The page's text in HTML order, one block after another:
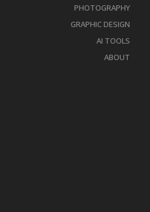
PHOTOGRAPHY
GRAPHIC DESIGN
AI TOOLS
ABOUT